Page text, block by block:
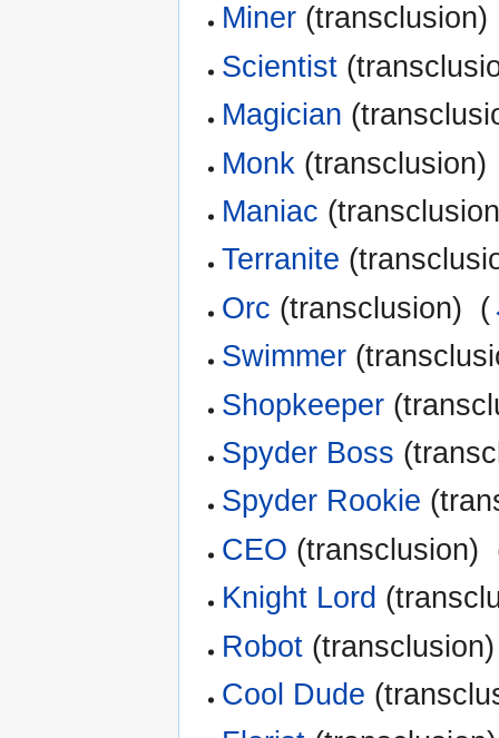
Miner
Scientist
Magician
Monk
Maniac
Terranite
Orc (transclusion) ‎ (
Swimmer
Shopkeeper
Spyder Boss
Spyder Rookie
CEO (transclusion) ‎
Knight Lord
Robot
Cool Dude